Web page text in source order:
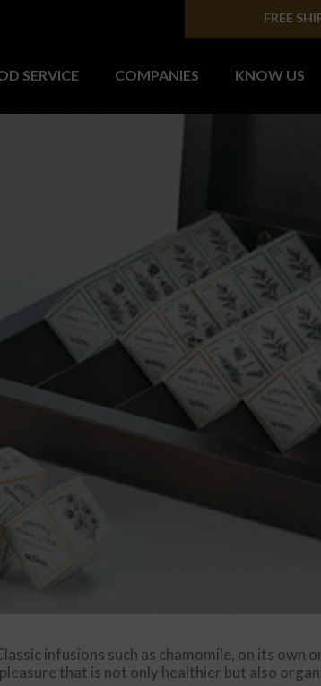
SERVICE COMPANIES KNOW US
infusions such as chamomile, on its own
that is not only healthier but also